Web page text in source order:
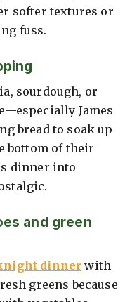
softer textures or
fuss.
sourdough, or
James
bread to soak up
bottom of their
dinner into
and green
dinnerwith
greens because